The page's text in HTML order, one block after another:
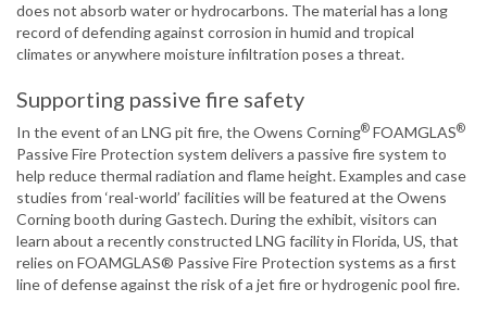
does not absorb water or hydrocarbons. The material has a long
record of defending against corrosion in humid and tropical
climates or anywhere moisture infiltration poses a threat.
Supporting passive fire safety
In the event of an LNG pit fire, the Owens Corning® FOAMGLAS®
Passive Fire Protection system delivers a passive fire system to
help reduce thermal radiation and flame height. Examples and case
studies from ‘real-world’ facilities will be featured at the Owens
Corning booth during Gastech. During the exhibit, visitors can
learn about a recently constructed LNG facility in Florida, US, that
relies on FOAMGLAS® Passive Fire Protection systems as a first
line of defense against the risk of a jet fire or hydrogenic pool fire.